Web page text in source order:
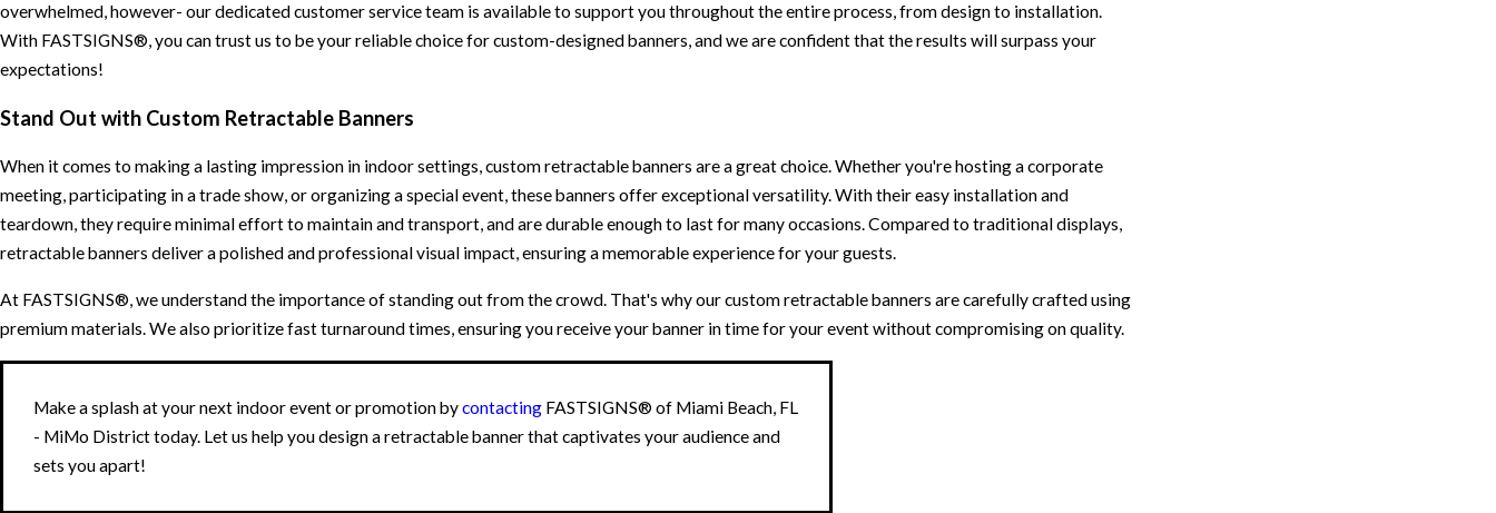
overwhelmed, however- our dedicated customer service team is available to support you throughout the entire process, from design to installation.
With FASTSIGNS®, you can trust us to be your reliable choice for custom-designed banners, and we are confident that the results will surpass your
expectations!
Stand Out with Custom Retractable Banners
When it comes to making a lasting impression in indoor settings, custom retractable banners are a great choice. Whether you're hosting a corporate
meeting, participating in a trade show, or organizing a special event, these banners offer exceptional versatility. With their easy installation and
teardown, they require minimal effort to maintain and transport, and are durable enough to last for many occasions. Compared to traditional displays,
retractable banners deliver a polished and professional visual impact, ensuring a memorable experience for your guests.
At FASTSIGNS®, we understand the importance of standing out from the crowd. That's why our custom retractable banners are carefully crafted using
premium materials. We also prioritize fast turnaround times, ensuring you receive your banner in time for your event without compromising on quality.
Make a splash at your next indoor event or promotion bycontactingFASTSIGNS® of Miami Beach, FL
- MiMo District today. Let us help you design a retractable banner that captivates your audience and
sets you apart!